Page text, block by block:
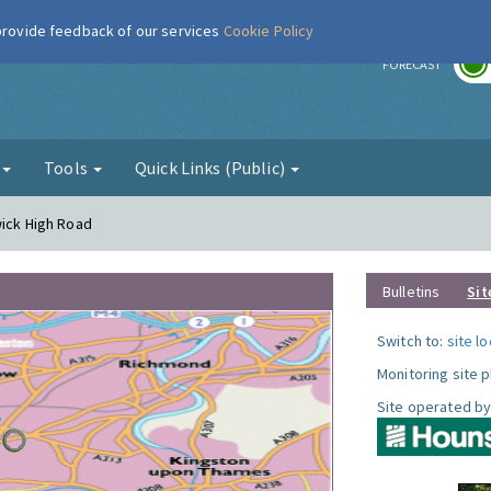
FORECAST
Tools Quick Links (Public)
High Road
Bulletins
Switch to: site
Monitoring site
Site operated
feedback of our services Cookie Policy